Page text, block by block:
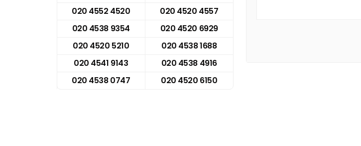
020 4552 4520
020 4520 4557
020 4538 9354
020 4520 6929
020 4520 5210
020 4538 1688
020 4541 9143
020 4538 4916
020 4538 0747
020 4520 6150